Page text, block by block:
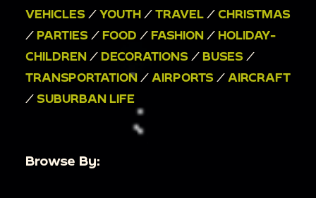
outdoor, people leaving and putting
house with family;
VEHICLES / YOUTH / TRAVEL / CHRISTMAS
/ PARTIES / FOOD / FASHION / HOLIDAY-
CHILDREN / DECORATIONS / BUSES /
TRANSPORTATION / AIRPORTS / AIRCRAFT
/ SUBURBAN LIFE
Browse By: